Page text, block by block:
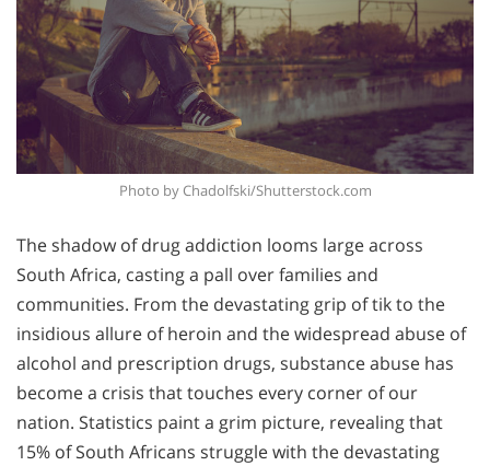
Photo by Chadolfski/Shutterstock.com
The shadow of drug addiction looms large across
South Africa, casting a pall over families and
communities. From the devastating grip of tik to the
insidious allure of heroin and the widespread abuse of
alcohol and prescription drugs, substance abuse has
become a crisis that touches every corner of our
nation. Statistics paint a grim picture, revealing that
15% of South Africans struggle with the devastating